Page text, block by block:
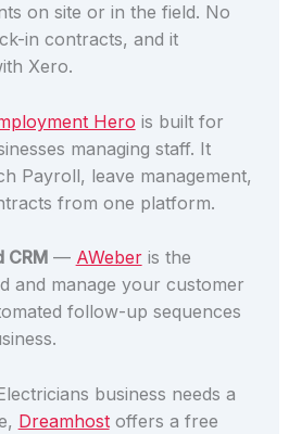
on site or in the field. No
in contracts, and it
Xero.
Hero is built for
managing staff. It
Payroll, leave management,
from one platform.
CRM— AWeberis the
and manage your customer
follow-up sequences
business needs a
Dreamhostoffers a free